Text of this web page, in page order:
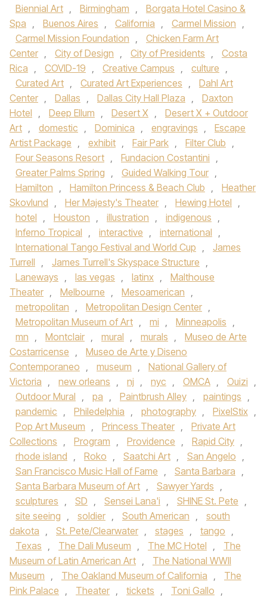
Biennial Art , Birmingham ,
Borgata Hotel Casino &
Spa , Buenos Aires , California , Carmel Mission ,
Carmel Mission Foundation ,
Chicken Farm Art
Center , City of Design , City of Presidents ,
Costa
Rica , COVID-19 , Creative Campus , culture ,
Curated Art , Curated Art Experiences ,
Dahl Art
Center , Dallas , Dallas City Hall Plaza ,
Daxton
Hotel , Deep Ellum , Desert X ,
Desert X + Outdoor
Art , domestic , Dominica , engravings ,
Escape
Artist Package , exhibit , Fair Park , Filter Club ,
Four Seasons Resort , Fundacion Costantini ,
Greater Palms Spring , Guided Walking Tour ,
Hamilton , Hamilton Princess & Beach Club ,
Heather
Skovlund , Her Majesty's Theater , Hewing Hotel ,
hotel , Houston , illustration , indigenous ,
Inferno Tropical , interactive , international ,
International Tango Festival and World Cup ,
James
Turrell , James Turrell's Skyspace Structure ,
Laneways , las vegas , latinx ,
Malthouse
Theater , Melbourne , Mesoamerican ,
metropolitan , Metropolitan Design Center ,
Metropolitan Museum of Art , mi , Minneapolis ,
mn , Montclair , mural , murals ,
Museo de Arte
Costarricense ,
Museo de Arte y Diseno
Contemporaneo , museum ,
National Gallery of
Victoria , new orleans , nj , nyc , OMCA , Ouizi ,
Outdoor Mural , pa , Paintbrush Alley , paintings ,
pandemic , Philedelphia , photography , PixelStix ,
Pop Art Museum , Princess Theater ,
Private Art
Collections , Program , Providence , Rapid City ,
rhode island , Roko , Saatchi Art , San Angelo ,
San Francisco Music Hall of Fame , Santa Barbara ,
Santa Barbara Museum of Art , Sawyer Yards ,
sculptures , SD , Sensei Lana'i , SHINE St. Pete ,
site seeing , soldier , South American ,
south
dakota , St. Pete/Clearwater , stages , tango ,
Texas , The Dali Museum , The MC Hotel ,
The
Museum of Latin American Art ,
The National WWII
Museum , The Oakland Museum of California ,
The
Pink Palace , Theater , tickets , Toni Gallo ,